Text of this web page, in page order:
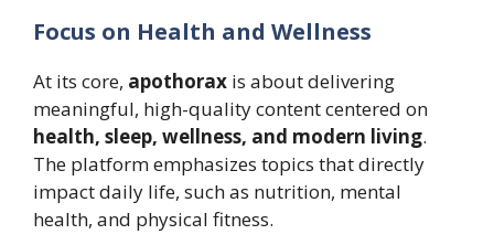
Focus on Health and Wellness
At its core, apothorax is about delivering
meaningful, high-quality content centered on
health, sleep, wellness, and modern living.
The platform emphasizes topics that directly
impact daily life, such as nutrition, mental
health, and physical fitness.